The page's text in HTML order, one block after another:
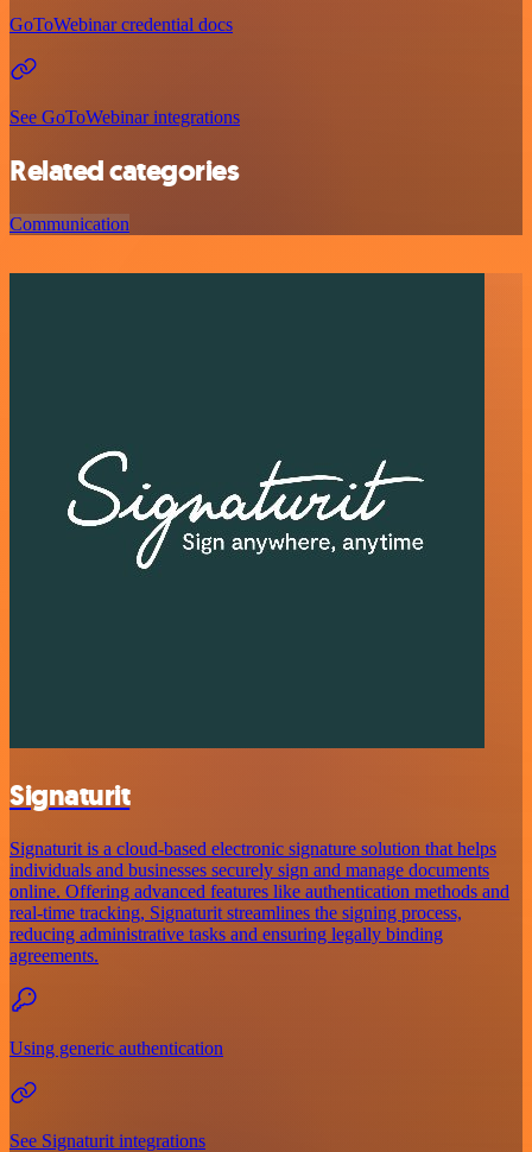
GoToWebinar credential docs
See GoToWebinar integrations
Related categories
Communication
Signaturit
Signaturit is a cloud-based electronic signature solution that helps
individuals and businesses securely sign and manage documents
online. Offering advanced features like authentication methods and
real-time tracking, Signaturit streamlines the signing process,
reducing administrative tasks and ensuring legally binding
agreements.
Using generic authentication
See Signaturit integrations